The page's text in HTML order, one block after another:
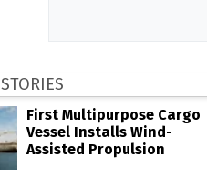
STORIES
First Multipurpose Cargo
Vessel Installs Wind-
Assisted Propulsion